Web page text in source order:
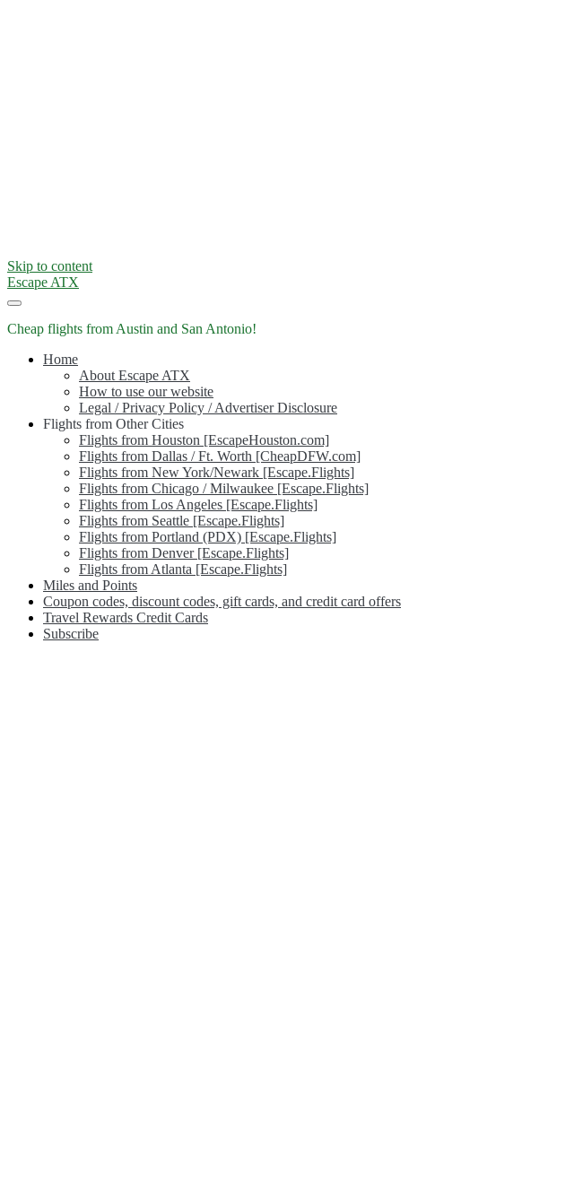
Skip to content
Escape ATX
Cheap flights from Austin and San Antonio!
Home
About Escape ATX
How to use our website
Legal / Privacy Policy / Advertiser Disclosure
Flights from Other Cities
Flights from Houston [EscapeHouston.com]
Flights from Dallas / Ft. Worth [CheapDFW.com]
Flights from New York/Newark [Escape.Flights]
Flights from Chicago / Milwaukee [Escape.Flights]
Flights from Los Angeles [Escape.Flights]
Flights from Seattle [Escape.Flights]
Flights from Portland (PDX) [Escape.Flights]
Flights from Denver [Escape.Flights]
Flights from Atlanta [Escape.Flights]
Miles and Points
Coupon codes, discount codes, gift cards, and credit card offers
Travel Rewards Credit Cards
Subscribe